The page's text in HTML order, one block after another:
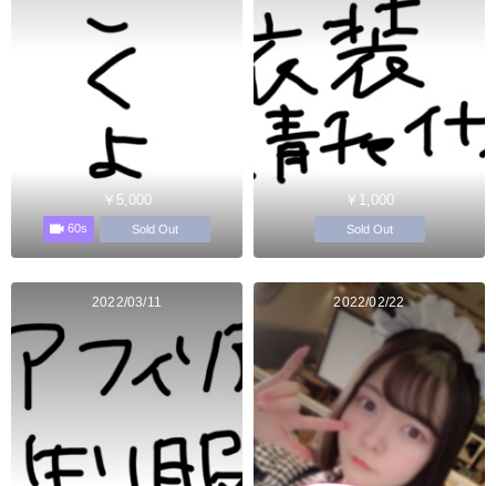
￥5,000
60s Sold Out
￥1,000
Sold Out
2022/03/11 2022/02/22